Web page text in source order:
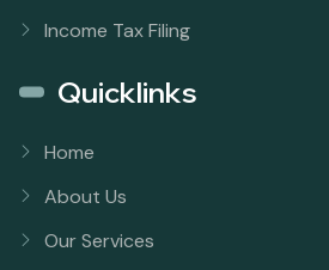
Income Tax Filing
Quicklinks
Home
About Us
Our Services